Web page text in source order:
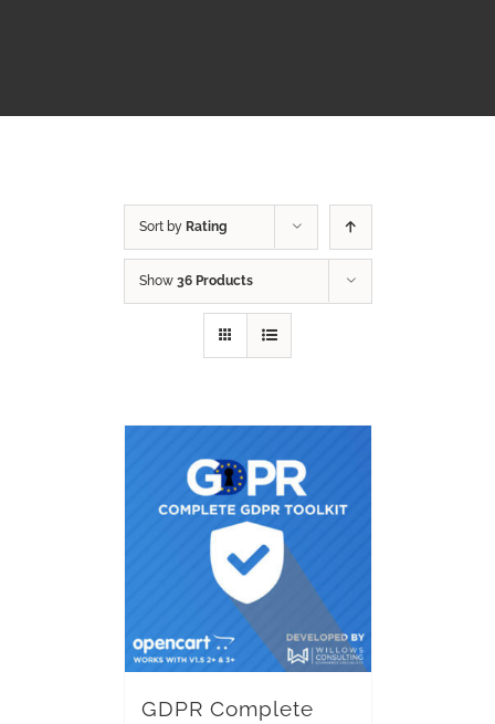
Sort by Rating
Show 36 Products
GDPR Complete